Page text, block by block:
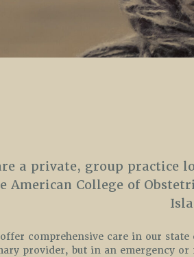
a private, group practice
American College of
comprehensive care in our
provider, but in an emergency